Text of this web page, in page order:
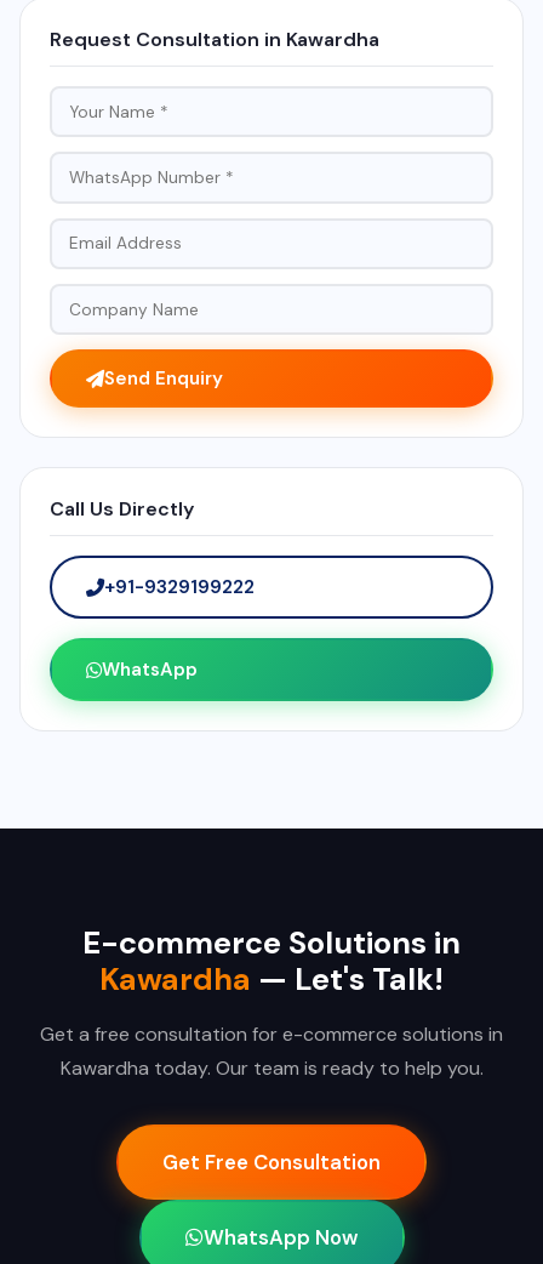
Request Consultation in Kawardha
Send Enquiry
Call Us Directly
+91-9329199222
WhatsApp
E-commerce Solutions in
Kawardha — Let's Talk!
Get a free consultation for e-commerce solutions in
Kawardha today. Our team is ready to help you.
Get Free Consultation
WhatsApp Now